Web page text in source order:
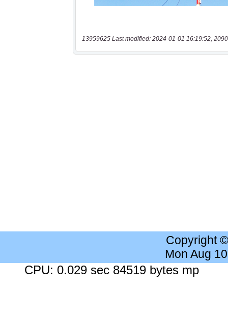
13959625 Last modified: 2024-01-01 16:19:52,
Copyright
Mon Aug
CPU: 0.029 sec 84519 bytes mp